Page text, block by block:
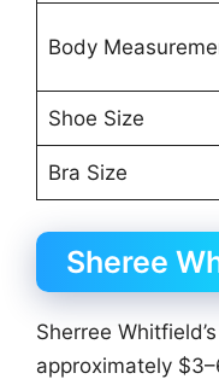
Body
Shoe Size
Bra Size
Sheree
Sherree
approximately